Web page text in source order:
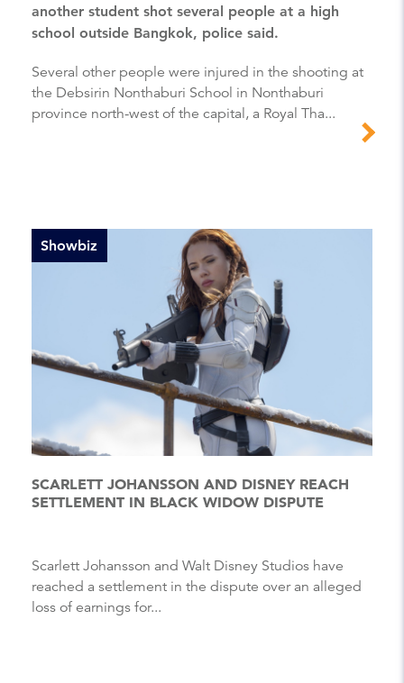
another student shot several people at a high
school outside Bangkok, police said.
Several other people were injured in the shooting at
the Debsirin Nonthaburi School in Nonthaburi
province north-west of the capital, a Royal Tha...
Showbiz
SCARLETT JOHANSSON AND DISNEY REACH
SETTLEMENT IN BLACK WIDOW DISPUTE
Scarlett Johansson and Walt Disney Studios have
reached a settlement in the dispute over an alleged
loss of earnings for...